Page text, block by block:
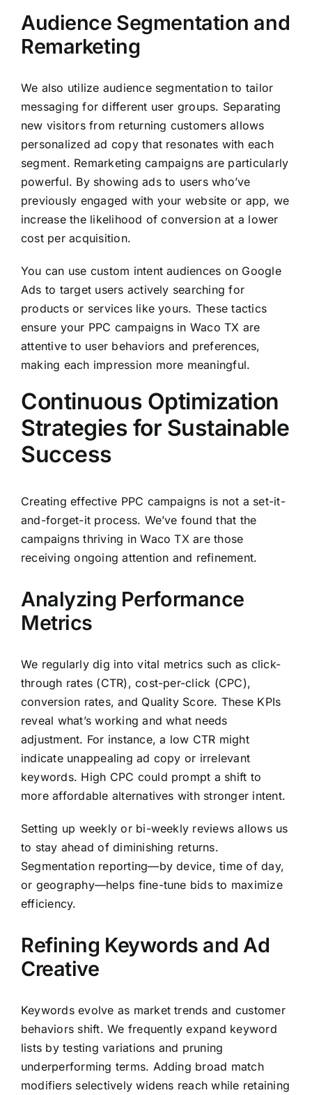
Audience Segmentation and
Remarketing
We also utilize audience segmentation to tailor
messaging for different user groups. Separating
new visitors from returning customers allows
personalized ad copy that resonates with each
segment. Remarketing campaigns are particularly
powerful. By showing ads to users who’ve
previously engaged with your website or app, we
increase the likelihood of conversion at a lower
cost per acquisition.
You can use custom intent audiences on Google
Ads to target users actively searching for
products or services like yours. These tactics
ensure your PPC campaigns in Waco TX are
attentive to user behaviors and preferences,
making each impression more meaningful.
Continuous Optimization
Strategies for Sustainable
Success
Creating effective PPC campaigns is not a set-it-
and-forget-it process. We’ve found that the
campaigns thriving in Waco TX are those
receiving ongoing attention and refinement.
Analyzing Performance
Metrics
We regularly dig into vital metrics such as click-
through rates (CTR), cost-per-click (CPC),
conversion rates, and Quality Score. These KPIs
reveal what’s working and what needs
adjustment. For instance, a low CTR might
indicate unappealing ad copy or irrelevant
keywords. High CPC could prompt a shift to
more affordable alternatives with stronger intent.
Setting up weekly or bi-weekly reviews allows us
to stay ahead of diminishing returns.
Segmentation reporting—by device, time of day,
or geography—helps fine-tune bids to maximize
efficiency.
Refining Keywords and Ad
Creative
Keywords evolve as market trends and customer
behaviors shift. We frequently expand keyword
lists by testing variations and pruning
underperforming terms. Adding broad match
modifiers selectively widens reach while retaining